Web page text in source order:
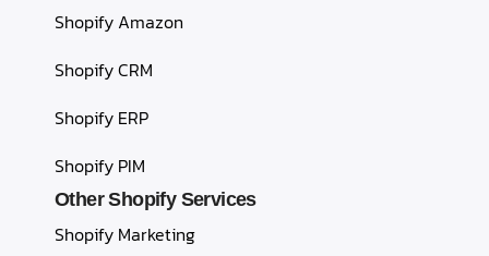
Shopify Amazon
Shopify CRM
Shopify ERP
Shopify PIM
Other Shopify Services
Shopify Marketing